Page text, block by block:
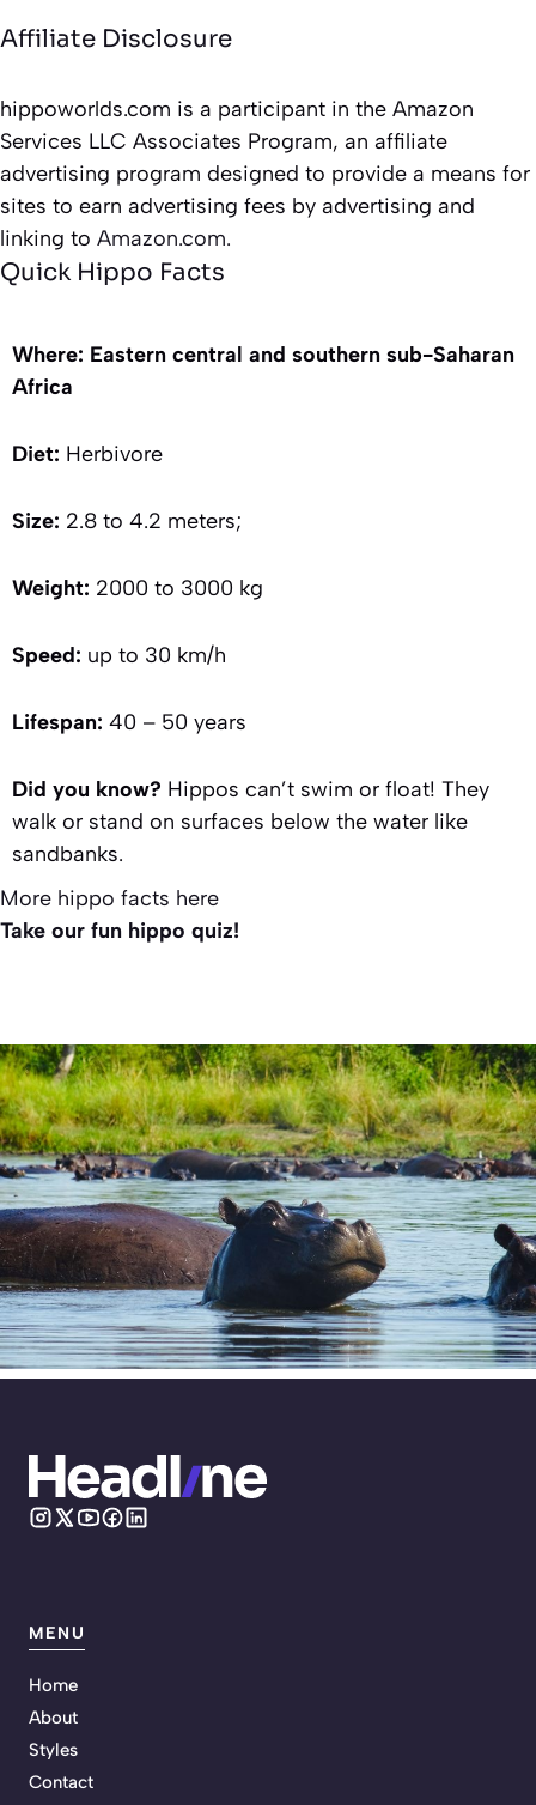
Affiliate Disclosure
hippoworlds.com is a participant in the Amazon
Services LLC Associates Program, an affiliate
advertising program designed to provide a means for
sites to earn advertising fees by advertising and
linking to Amazon.com.
Quick Hippo Facts
Where: Eastern central and southern sub-Saharan
Africa
Diet: Herbivore
Size: 2.8 to 4.2 meters;
Weight: 2000 to 3000 kg
Speed: up to 30 km/h
Lifespan: 40 – 50 years
Did you know? Hippos can’t swim or float! They
walk or stand on surfaces below the water like
sandbanks.
More hippo facts here
Take our fun hippo quiz!
MENU
Home
About
Styles
Contact